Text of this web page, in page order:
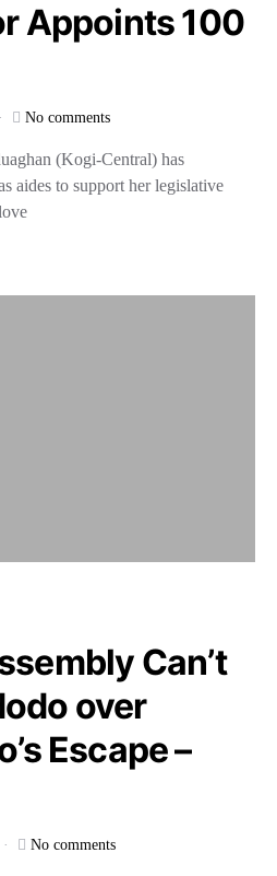
Appoints 100
No comments
(Kogi-Central) has
aides to support her legislative
Can’t
over
Escape –
No comments